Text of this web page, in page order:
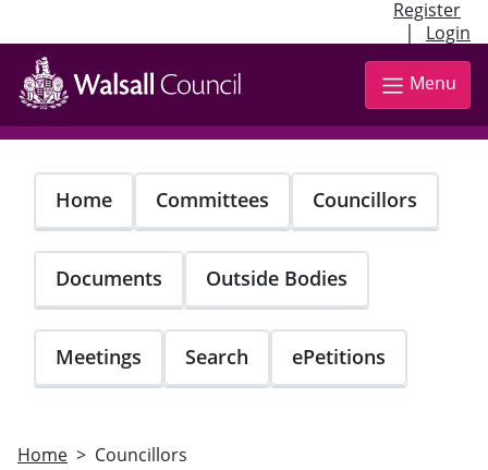
Register
| Login
Skip
main
content
Menu
Home Committees Councillors
Documents Outside Bodies
Meetings Search ePetitions
Home Councillors